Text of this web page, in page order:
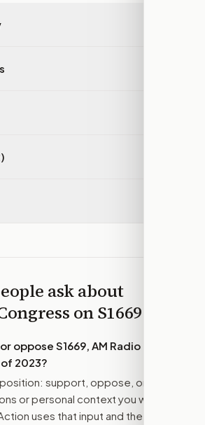
ask about
onS1669
oppose S1669, AM Radio for
2023?
support, oppose, or amend.
or personal context you want
uses that input and the bill